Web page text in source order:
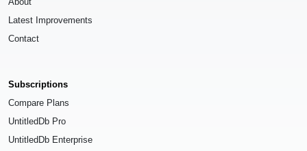
Latest Improvements
Contact
Subscriptions
Compare Plans
UntitledDb Pro
UntitledDb Enterprise